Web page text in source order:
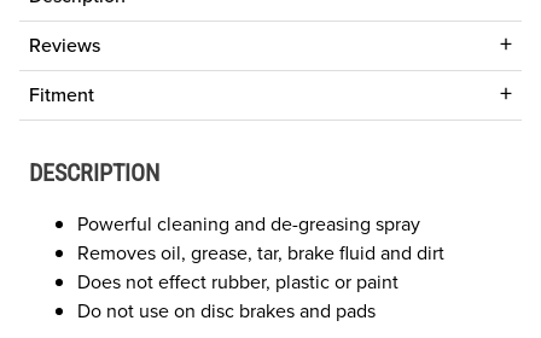
Reviews
Fitment
DESCRIPTION
Powerful cleaning and de-greasing spray
Removes oil, grease, tar, brake fluid and dirt
Does not effect rubber, plastic or paint
Do not use on disc brakes and pads